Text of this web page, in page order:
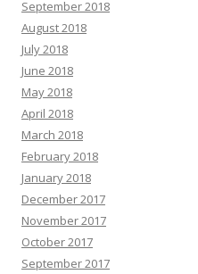
September 2018
August 2018
July 2018
June 2018
May 2018
April 2018
March 2018
February 2018
January 2018
December 2017
November 2017
October 2017
September 2017